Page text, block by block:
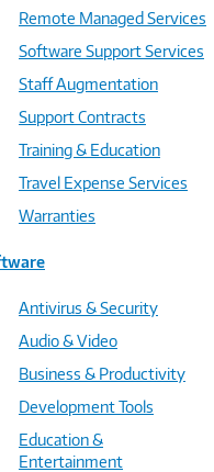
Remote Managed Services
Software Support Services
Staff Augmentation
Support Contracts
Training & Education
Travel Expense Services
Warranties
Antivirus & Security
Audio & Video
Business & Productivity
Development Tools
Education &
Entertainment